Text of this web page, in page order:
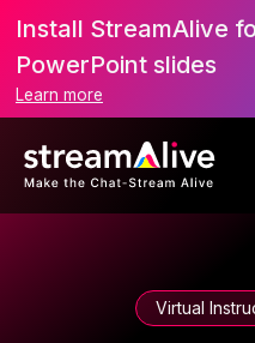
Install StreamAlive
PowerPoint slides
Learn more
Virtual